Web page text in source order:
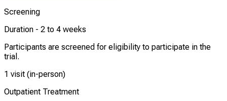
Screening
Duration - 2 to 4 weeks
Participants are screened for eligibility to participate in the
trial.
1 visit (in-person)
Outpatient Treatment